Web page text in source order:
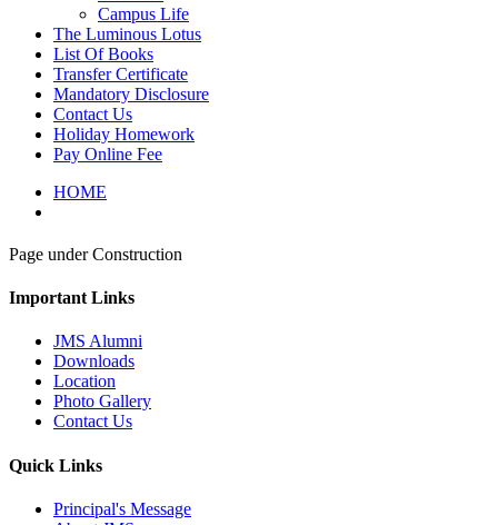
Campus Life
The Luminous Lotus
List Of Books
Transfer Certificate
Mandatory Disclosure
Contact Us
Holiday Homework
Pay Online Fee
HOME
Page under Construction
Important Links
JMS Alumni
Downloads
Location
Photo Gallery
Contact Us
Quick Links
Principal's Message